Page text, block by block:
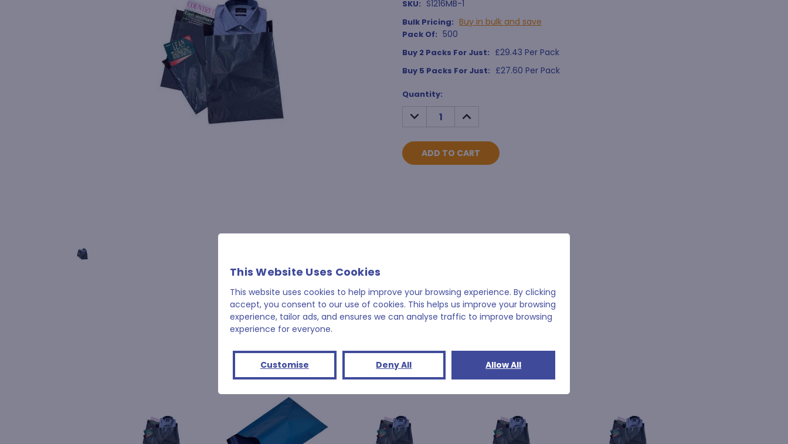
SKU: S1216MB-1
Bulk Pricing: Buy in bulk and save
Pack Of: 500
Buy 2 Packs For Just: £29.43 Per Pack
Buy 5 Packs For Just: £27.60 Per Pack
Current
Stock:
Quantity:
DECREASE
QUANTITY:
INCREASE
QUANTITY:
This Website Uses Cookies
This website uses cookies to help improve your browsing experience. By clicking
accept, you consent to our use of cookies. This helps us improve your browsing
experience, tailor ads, and ensures we can analyse traffic to improve browsing
experience for everyone.
Customise Deny All Allow All